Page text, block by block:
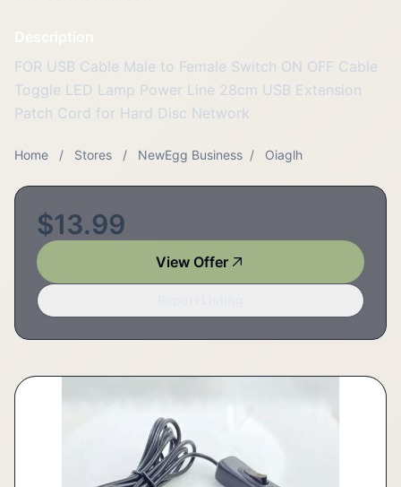
Description
FOR USB Cable Male to Female Switch ON OFF Cable
Toggle LED Lamp Power Line 28cm USB Extension
Patch Cord for Hard Disc Network
Home / Stores / NewEgg Business / Oiaglh
$13.99
View Offer